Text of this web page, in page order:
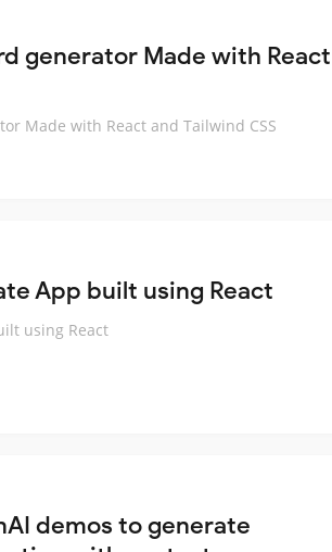
generator Made with React
Made with React and Tailwind CSS
App built using React
using React
demos to generate